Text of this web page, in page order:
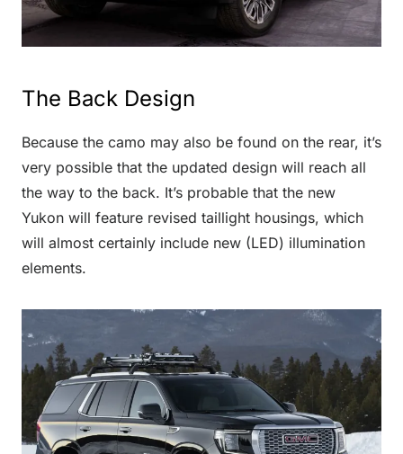
The Back Design
Because the camo may also be found on the rear, it’s
very possible that the updated design will reach all
the way to the back. It’s probable that the new
Yukon will feature revised taillight housings, which
will almost certainly include new (LED) illumination
elements.